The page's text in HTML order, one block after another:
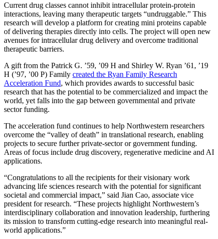
Current drug classes cannot inhibit intracellular protein-protein
interactions, leaving many therapeutic targets “undruggable.” This
research will develop a platform for creating mini proteins capable
of delivering therapies directly into cells. The project will open new
avenues for intracellular drug delivery and overcome traditional
therapeutic barriers.
A gift from the Patrick G. ’59, ’09 H and Shirley W. Ryan ’61, ’19
H (’97, ’00 P) Family created the Ryan Family Research
Acceleration Fund, which provides awards to successful basic
research that has the potential to be commercialized and impact the
world, yet falls into the gap between governmental and private
sector funding.
The acceleration fund continues to help Northwestern researchers
overcome the “valley of death” in translational research, enabling
projects to secure further private-sector or government funding.
Areas of focus include drug discovery, regenerative medicine and AI
applications.
“Congratulations to all the recipients for their visionary work
advancing life sciences research with the potential for significant
societal and commercial impact,” said Jian Cao, associate vice
president for research. “These projects highlight Northwestern’s
interdisciplinary collaboration and innovation leadership, furthering
its mission to transform cutting-edge research into meaningful real-
world applications.”